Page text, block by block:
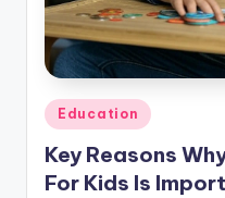
Posted
in
Education
Key Reasons
For Kids Is